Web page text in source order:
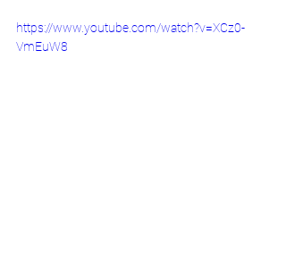
https://www.youtube.com/watch?v=XCz0-
VmEuW8